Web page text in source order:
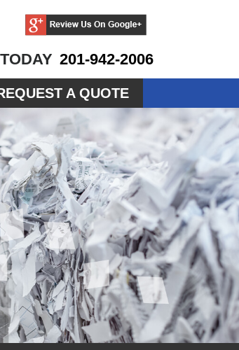
201-942-2006
A QUOTE